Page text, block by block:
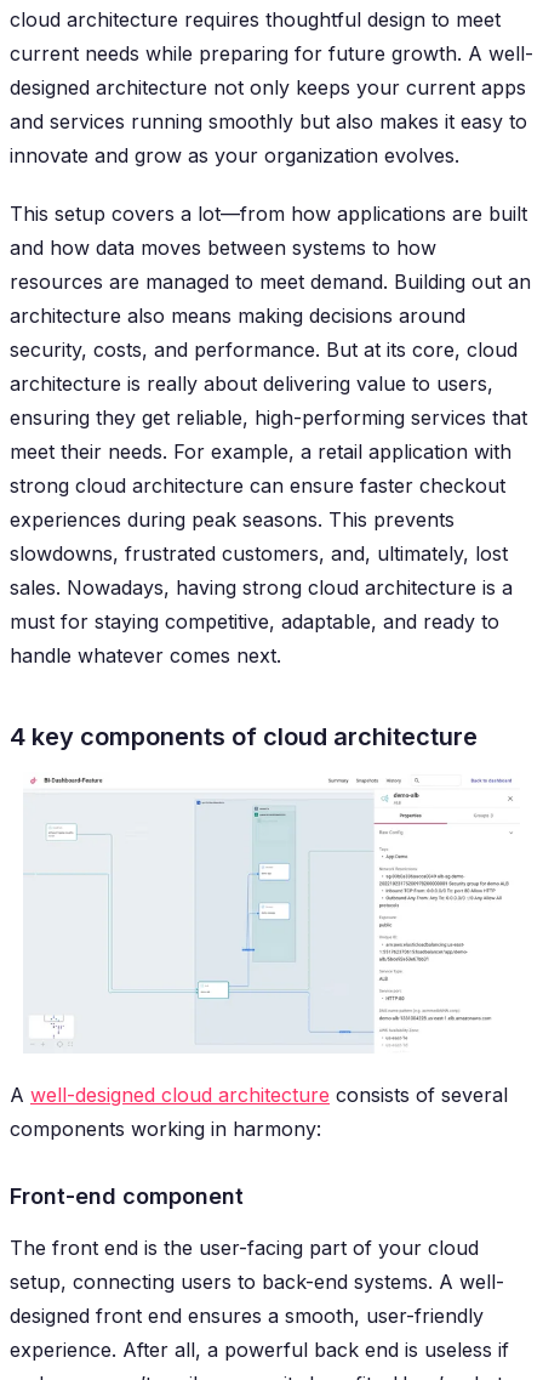
cloud architecture requires thoughtful design to meet
current needs while preparing for future growth. A well-
designed architecture not only keeps your current apps
and services running smoothly but also makes it easy to
innovate and grow as your organization evolves.
This setup covers a lot—from how applications are built
and how data moves between systems to how
resources are managed to meet demand. Building out an
architecture also means making decisions around
security, costs, and performance. But at its core, cloud
architecture is really about delivering value to users,
ensuring they get reliable, high-performing services that
meet their needs. For example, a retail application with
strong cloud architecture can ensure faster checkout
experiences during peak seasons. This prevents
slowdowns, frustrated customers, and, ultimately, lost
sales. Nowadays, having strong cloud architecture is a
must for staying competitive, adaptable, and ready to
handle whatever comes next.
4 key components of cloud architecture
A well-designed cloud architecture consists of several
components working in harmony:
Front-end component
The front end is the user-facing part of your cloud
setup, connecting users to back-end systems. A well-
designed front end ensures a smooth, user-friendly
experience. After all, a powerful back end is useless if